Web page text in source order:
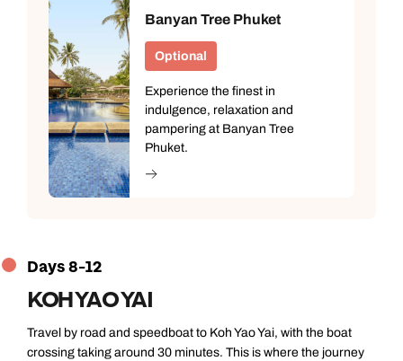
Banyan Tree Phuket
Optional
Experience the finest in
indulgence, relaxation and
pampering at Banyan Tree
Phuket.
Days 8-12
KOH YAO YAI
Travel by road and speedboat to Koh Yao Yai, with the boat
crossing taking around 30 minutes. This is where the journey